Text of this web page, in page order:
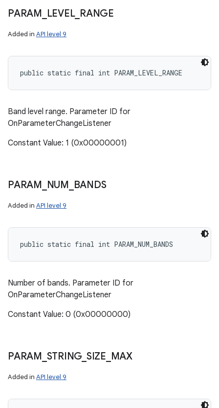
PARAM LEVEL_ RANGE
Added in API level 9
public static final int PARAM_LEVEL_RANGE
Band level range. Parameter ID for
OnParameterChangeListener
Constant Value: 1 (0x00000001)
PARAM NUM BANDS
Added in API level 9
public static final int PARAM_NUM_BANDS
Number of bands. Parameter ID for
OnParameterChangeListener
Constant Value: 0 (0x00000000)
PARAM STRING SIZE MAX
Added in API level 9